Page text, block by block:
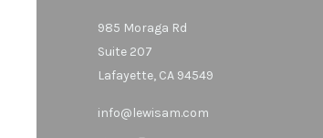
985 Moraga Rd
Suite 207
Lafayette, CA 94549
info@lewisam.com